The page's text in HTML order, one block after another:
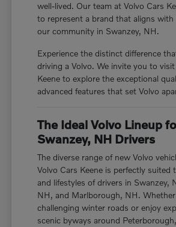
well-lived. Our team at Volvo Cars
to represent a brand that aligns with
our community in Swanzey, NH.
Experience the distinct difference
driving a Volvo. We invite you to
Keene to explore the exceptional
advanced features that set Volvo
The Ideal Volvo Lineup
Swanzey, NH Drivers
The diverse range of new Volvo
Volvo Cars Keene is perfectly suited
and lifestyles of drivers in Swanzey,
NH, and Marlborough, NH.
challenging winter roads or enjoy
scenic byways around